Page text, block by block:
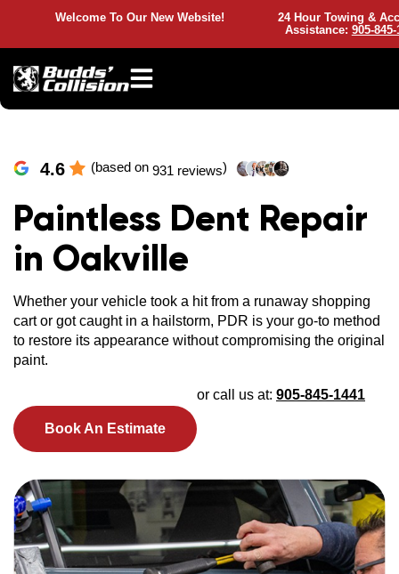
Welcome To Our New Website!
24 Hour Towing &
Assistance: 905-845-
4.6 (based on 931 reviews)
Paintless Dent Repair
in Oakville
Whether your vehicle took a hit from a runaway shopping
cart or got caught in a hailstorm, PDR is your go-to method
to restore its appearance without compromising the original
paint.
Book An Estimate
or call us at: 905-845-1441